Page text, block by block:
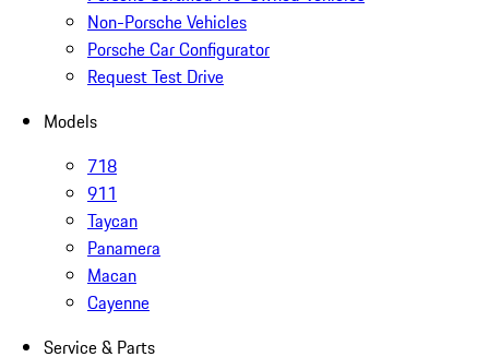
Non-Porsche Vehicles
Porsche Car Configurator
Request Test Drive
Models
718
911
Taycan
Panamera
Macan
Cayenne
Service & Parts